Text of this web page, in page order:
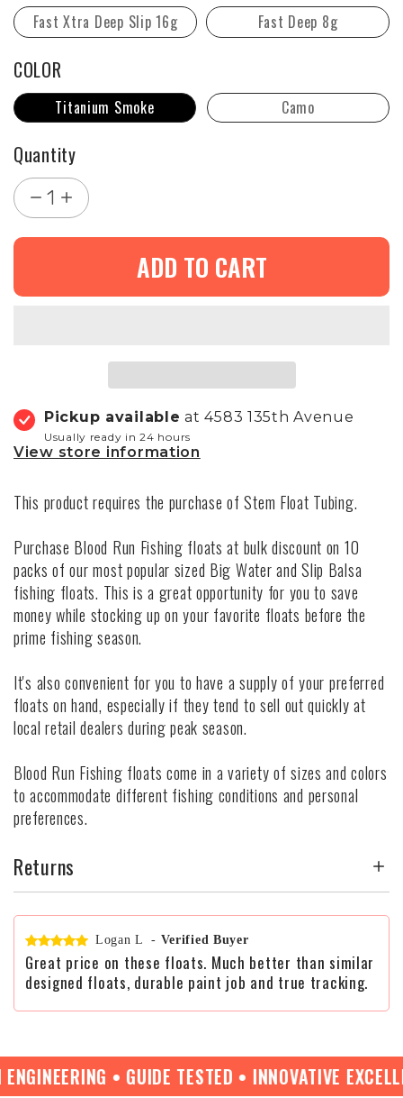
Fast Xtra Deep Slip 16g
Fast Deep 8g
COLOR
Titanium Smoke Camo
Quantity
1
ADD TO CART
Pickup available at 4583 135th Avenue
Usually ready in 24 hours
View store information
This product requires the purchase ofStem Float Tubing.
Purchase Blood Run Fishing floats at bulk discount on 10
packs of our most popular sized Big Water and Slip Balsa
fishing floats. This is a great opportunity for you to save
money while stocking up on your favorite floats before the
prime fishing season.
It's also convenient for you to have a supply of your preferred
floats on hand, especially if they tend to sell out quickly at
local retail dealers during peak season.
Blood Run Fishing floats come in a variety of sizes and colors
to accommodate different fishing conditions and personal
preferences.
Returns
Logan L - Verified Buyer
Great price on these floats. Much better than similar
designed floats, durable paint job and true tracking.
• GUIDE TESTED • INNOVATIVE